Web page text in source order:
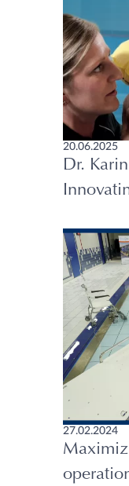
20.06.2025
Dr.
27.02.2024